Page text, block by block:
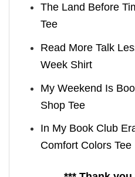
The Land Before
Tee
Read More Talk
Week Shirt
My Weekend Is
Shop Tee
In My Book Club
Comfort Colors Tee